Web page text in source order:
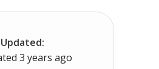
local to Hybla Valley,
choice
3 years ago